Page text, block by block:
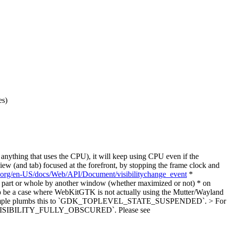
that uses the CPU), it will keep using CPU even if the
(and tab) focused at the forefront, by stopping the frame clock and
en-US/docs/Web/API/Document/visibilitychange_event *
or whole by another window (whether maximized or not) * on
a case where WebKitGTK is not actually using the Mutter/Wayland
plumbs this to `GDK_TOPLEVEL_STATE_SUSPENDED`. > For
Please see